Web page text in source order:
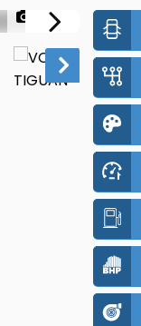
1/48